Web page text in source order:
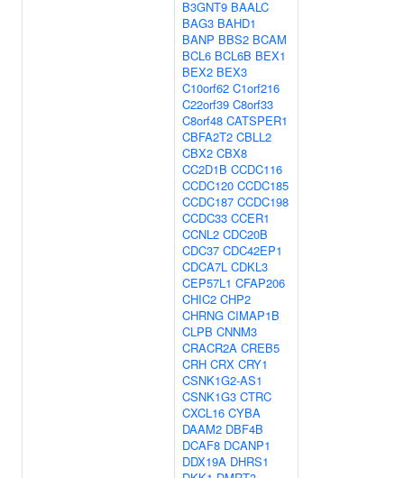
B3GNT9 BAALC
BAG3 BAHD1
BANP BBS2 BCAM
BCL6 BCL6B BEX1
BEX2 BEX3
C10orf62 C1orf216
C22orf39 C8orf33
C8orf48 CATSPER1
CBFA2T2 CBLL2
CBX2 CBX8
CC2D1B CCDC116
CCDC120 CCDC185
CCDC187 CCDC198
CCDC33 CCER1
CCNL2 CDC20B
CDC37 CDC42EP1
CDCA7L CDKL3
CEP57L1 CFAP206
CHIC2 CHP2
CHRNG CIMAP1B
CLPB CNNM3
CRACR2A CREB5
CRH CRX CRY1
CSNK1G2-AS1
CSNK1G3 CTRC
CXCL16 CYBA
DAAM2 DBF4B
DCAF8 DCANP1
DDX19A DHRS1